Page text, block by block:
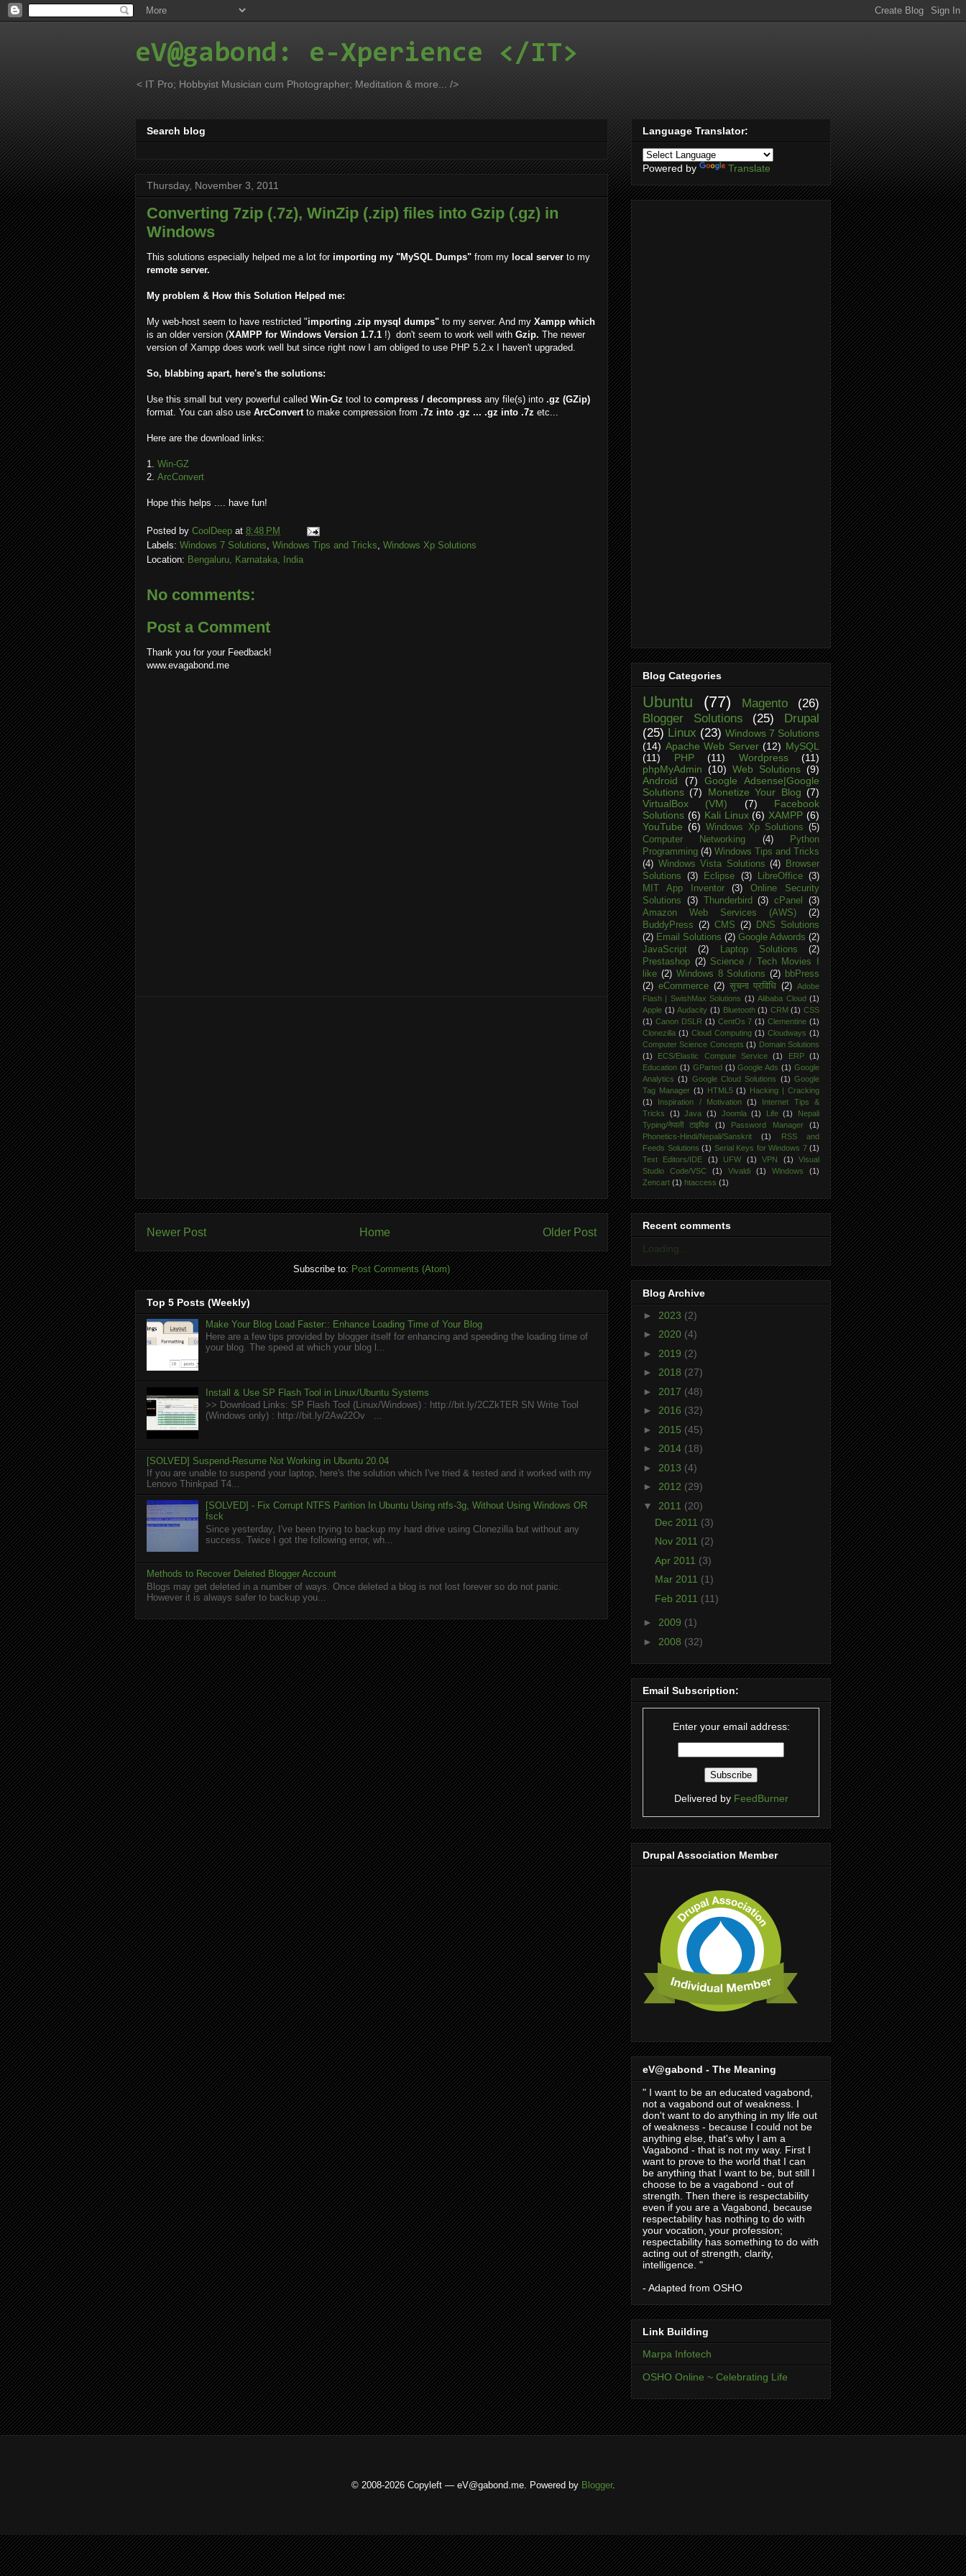
eV@gabond: e-Xperience </IT>
< IT Pro; Hobbyist Musician cum Photographer; Meditation & more... />
Search blog
Thursday, November 3, 2011
Converting 7zip (.7z), WinZip (.zip) files into Gzip (.gz) in
Windows
This solutions especially helped me a lot for importing my "MySQL Dumps" from my local server to my
remote server.
My problem & How this Solution Helped me:
My web-host seem to have restricted "importing .zip mysql dumps" to my server. And my Xampp which
is an older version (XAMPP for Windows Version 1.7.1 !) don't seem to work well with Gzip. The newer
version of Xampp does work well but since right now I am obliged to use PHP 5.2.x I haven't upgraded.
So, blabbing apart, here's the solutions:
Use this small but very powerful called Win-Gz tool to compress / decompress any file(s) into .gz (GZip)
format. You can also use ArcConvert to make compression from .7z into .gz ... .gz into .7z etc...
Here are the download links:
1. Win-GZ
2. ArcConvert
Hope this helps .... have fun!
Posted by CoolDeep at 8:48 PM
Labels: Windows 7 Solutions Windows Tips and Tricks Windows Xp Solutions
Location: Bengaluru, Karnataka, India
No comments:
Post a Comment
Thank you for your Feedback!
www.evagabond.me
Newer Post Older Post
Home
Subscribe to:Post Comments (Atom)
Top 5 Posts (Weekly)
Make Your Blog Load Faster:: Enhance Loading Time of Your Blog
Here are a few tips provided by blogger itself for enhancing and speeding the loading time of
your blog. The speed at which your blog l...
Install & Use SP Flash Tool in Linux/Ubuntu Systems
>> Download Links: SP Flash Tool (Linux/Windows) : http://bit.ly/2CZkTER SN Write Tool
(Windows only) : http://bit.ly/2Aw22Ov ...
[SOLVED] Suspend-Resume Not Working in Ubuntu 20.04
If you are unable to suspend your laptop, here's the solution which I've tried & tested and it worked with my
Lenovo Thinkpad T4...
[SOLVED] - Fix Corrupt NTFS Parition In Ubuntu Using ntfs-3g, Without Using Windows OR
fsck
Since yesterday, I've been trying to backup my hard drive using Clonezilla but without any
success. Twice I got the following error, wh...
Methods to Recover Deleted Blogger Account
Blogs may get deleted in a number of ways. Once deleted a blog is not lost forever so do not panic.
However it is always safer to backup you...
Language Translator:
Powered by Translate
Blog Categories
Ubuntu (77) Magento
(26)
Blogger Solutions
(25)
Drupal
(25) Linux (23) Windows 7 Solutions
(14) Apache Web Server (12) MySQL
(11)
PHP (11) Wordpress
(11)
phpMyAdmin (10) Web Solutions (9)
Android
(7)
Google Adsense|Google
Solutions (7) Monetize Your Blog (7)
VirtualBox (VM)
(7)
Facebook
Solutions (6) Kali Linux (6) XAMPP (6)
YouTube (6) Windows Xp Solutions (5)
Computer Networking
(4)
Python
Programming (4) Windows Tips and Tricks
(4) Windows Vista Solutions (4)
Browser
Solutions
(3) Eclipse (3) LibreOffice (3)
MIT App Inventor
(3)
Online Security
Solutions
(3) Thunderbird (3) cPanel
(3)
Amazon Web Services (AWS)
(2)
BuddyPress (2) CMS (2)
DNS Solutions
(2) Email Solutions (2) Google Adwords (2)
JavaScript
(2) Laptop Solutions
(2)
Prestashop (2) Science / Tech Movies I
like (2) Windows 8 Solutions (2) bbPress
(2) eCommerce (2) सूचना प्रविधि (2) Adobe
Flash | SwishMax Solutions (1) Alibaba Cloud (1)
Apple (1) Audacity (1) Bluetooth (1) CRM (1) CSS
(1) Canon DSLR (1) CentOs 7 (1) Clementine (1)
Clonezilla (1) Cloud Computing (1) Cloudways (1)
Computer Science Concepts (1) Domain Solutions
(1)
ECS/Elastic Compute Service (1) ERP
(1)
Education (1) GParted (1) Google Ads (1) Google
Analytics (1) Google Cloud Solutions (1) Google
Tag Manager (1) HTML5 (1) Hacking | Cracking
(1)
Inspiration / Motivation (1)
Internet Tips &
Tricks
(1) Java (1) Joomla (1) Life (1)
Nepali
Typing/नेपाली टाइपिङ
(1) Password Manager
(1)
Phonetics-Hindi/Nepali/Sanskrit
(1)
RSS and
Feeds Solutions (1) Serial Keys for Windows 7 (1)
Text Editors/IDE
(1) UFW (1) VPN (1)
Visual
Studio Code/VSC
(1) Vivaldi (1) Windows
(1)
Zencart (1) htaccess (1)
Recent comments
Loading...
Blog Archive
► 2023 (2)
► 2020 (4)
► 2019 (2)
► 2018 (27)
► 2017 (48)
► 2016 (32)
► 2015 (45)
► 2014 (18)
► 2013 (4)
► 2012 (29)
▼ 2011 (20)
Dec 2011 (3)
Nov 2011 (2)
Apr 2011 (3)
Mar 2011 (1)
Feb 2011 (11)
► 2009 (1)
► 2008 (32)
Email Subscription:
Enter your email address:
Delivered by FeedBurner
Drupal Association Member
eV@gabond - The Meaning
" I want to be an educated vagabond,
not a vagabond out of weakness. I
don't want to do anything in my life out
of weakness - because I could not be
anything else, that's why I am a
Vagabond - that is not my way. First I
want to prove to the world that I can
be anything that I want to be, but still I
choose to be a vagabond - out of
strength. Then there is respectability
even if you are a Vagabond, because
respectability has nothing to do with
your vocation, your profession;
respectability has something to do with
acting out of strength, clarity,
intelligence. "
- Adapted from OSHO
Link Building
Marpa Infotech
OSHO Online ~ Celebrating Life
© 2008-2026 Copyleft — eV@gabond.me. Powered by Blogger.